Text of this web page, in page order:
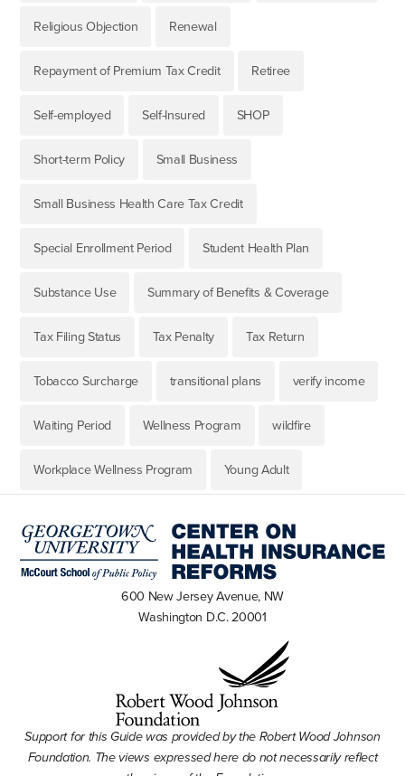
Religious Objection Renewal
Repayment of Premium Tax Credit Retiree
Self-employed Self-Insured SHOP
Short-term Policy Small Business
Small Business Health Care Tax Credit
Special Enrollment Period Student Health Plan
Substance Use Summary of Benefits & Coverage
Tax Filing Status Tax Penalty Tax Return
Tobacco Surcharge transitional plans verify income
Waiting Period Wellness Program wildfire
Workplace Wellness Program Young Adult
600 New Jersey Avenue, NW
Washington D.C. 20001
Support for this Guide was provided by the Robert Wood Johnson
Foundation. The views expressed here do not necessarily reflect